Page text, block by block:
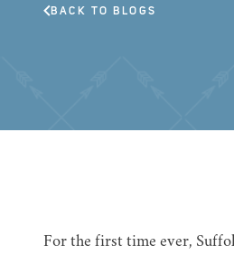
BACK TO BLOGS
For the first time ever,